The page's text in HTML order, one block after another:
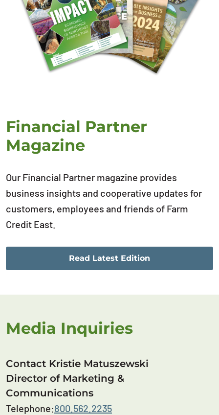
Financial Partner
Magazine
Our Financial Partner magazine provides
business insights and cooperative updates for
customers, employees and friends of Farm
Credit East.
Read Latest Edition
Media Inquiries
Contact Kristie Matuszewski
Director of Marketing &
Communications
Telephone:800.562.2235